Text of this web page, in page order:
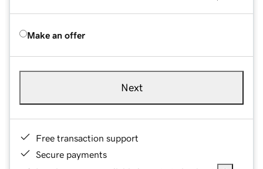
Make an offer
Next
Free transaction support
Secure payments